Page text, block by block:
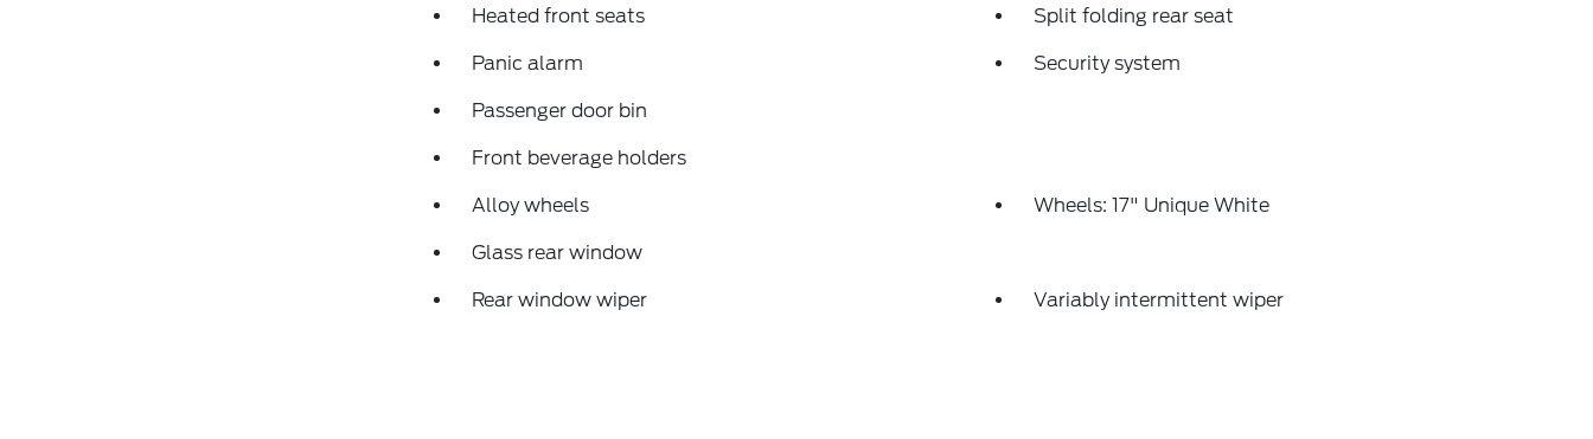
Heated front seats
Split folding rear seat
Panic alarm Security system
Passenger door bin
Front beverage holders
Alloy wheels Wheels: 17" Unique White
Glass rear window
Rear window wiper Variably intermittent wiper